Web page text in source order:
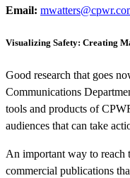
Email:
Visualizing Safety: Creating
Good research that goes
Communications
tools and products of
audiences that can take
An important way to reach
commercial publications